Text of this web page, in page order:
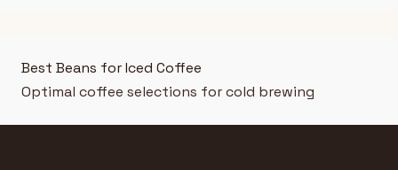
Best Beans for Iced Coffee
Optimal coffee selections for cold brewing